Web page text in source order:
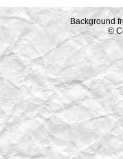
Background
©